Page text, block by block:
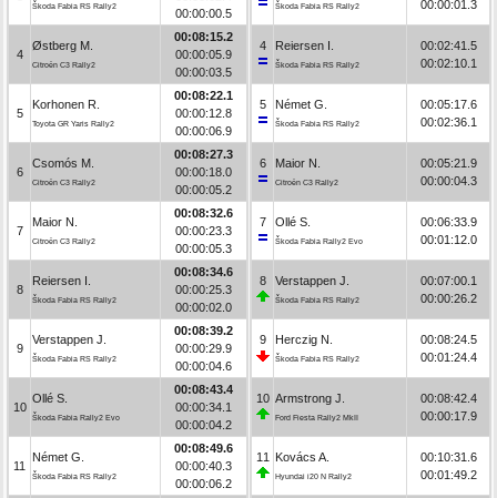
Škoda Fabia RS Rally2
00:00:00.5
4
Østberg M.
Citroën C3 Rally2
00:08:15.2
00:00:05.9
00:00:03.5
5
Korhonen R.
Toyota GR Yaris Rally2
00:08:22.1
00:00:12.8
00:00:06.9
6
Csomós M.
Citroën C3 Rally2
00:08:27.3
00:00:18.0
00:00:05.2
7
Maior N.
Citroën C3 Rally2
00:08:32.6
00:00:23.3
00:00:05.3
8
Reiersen I.
Škoda Fabia RS Rally2
00:08:34.6
00:00:25.3
00:00:02.0
9
Verstappen J.
Škoda Fabia RS Rally2
00:08:39.2
00:00:29.9
00:00:04.6
10
Ollé S.
Škoda Fabia Rally2 Evo
00:08:43.4
00:00:34.1
00:00:04.2
11
Német G.
Škoda Fabia RS Rally2
00:08:49.6
00:00:40.3
00:00:06.2
Škoda Fabia RS Rally2
00:00:01.3
4 Reiersen I.
Škoda Fabia RS Rally2
00:02:41.5
00:02:10.1
5 Német G.
Škoda Fabia RS Rally2
00:05:17.6
00:02:36.1
6 Maior N.
Citroën C3 Rally2
00:05:21.9
00:00:04.3
7 Ollé S.
Škoda Fabia Rally2 Evo
00:06:33.9
00:01:12.0
8 Verstappen J.
Škoda Fabia RS Rally2
00:07:00.1
00:00:26.2
9 Herczig N.
Škoda Fabia RS Rally2
00:08:24.5
00:01:24.4
10 Armstrong J.
Ford Fiesta Rally2 MkII
00:08:42.4
00:00:17.9
11 Kovács A.
Hyundai i20 N Rally2
00:10:31.6
00:01:49.2